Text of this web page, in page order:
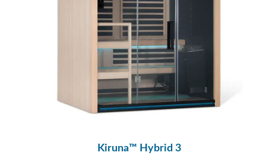
Kiruna™ Hybrid 3